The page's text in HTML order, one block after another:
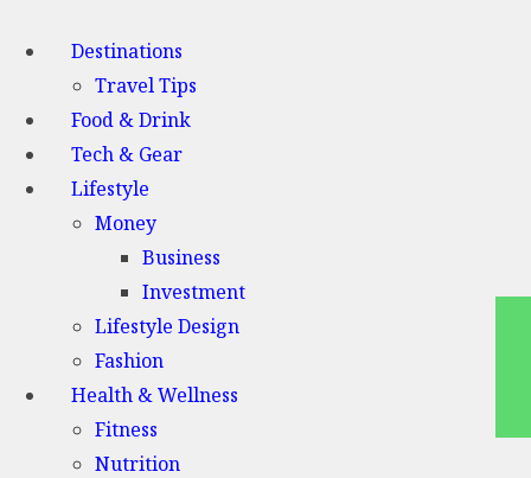
Destinations
Travel Tips
Food & Drink
Tech & Gear
Lifestyle
Money
Business
Investment
Lifestyle Design
Fashion
Health & Wellness
Fitness
Nutrition